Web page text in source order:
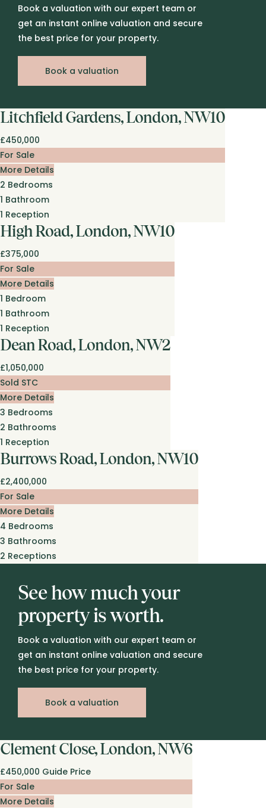
Book a valuation with our expert team or
get an instant online valuation and secure
the best price for your property.
Book a valuation
Litchfield Gardens, London, NW10
£450,000
For Sale
More Details
2 Bedrooms
1 Bathroom
1 Reception
High Road, London, NW10
£375,000
For Sale
More Details
1 Bedroom
1 Bathroom
1 Reception
Dean Road, London, NW2
£1,050,000
Sold STC
More Details
3 Bedrooms
2 Bathrooms
1 Reception
Burrows Road, London, NW10
£2,400,000
For Sale
More Details
4 Bedrooms
3 Bathrooms
2 Receptions
See how much your
property is worth.
Book a valuation with our expert team or
get an instant online valuation and secure
the best price for your property.
Book a valuation
Clement Close, London, NW6
£450,000 Guide Price
For Sale
More Details